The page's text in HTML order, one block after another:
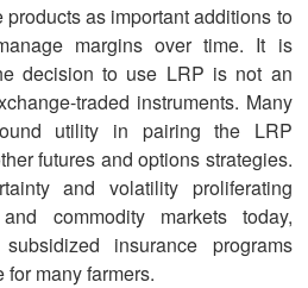
as important additions to
margins over time. It is
decision to use LRP is not an
traded instruments. Many
utility in pairing the LRP
futures and options strategies.
and volatility proliferating
commodity markets today,
insurance programs
many farmers.